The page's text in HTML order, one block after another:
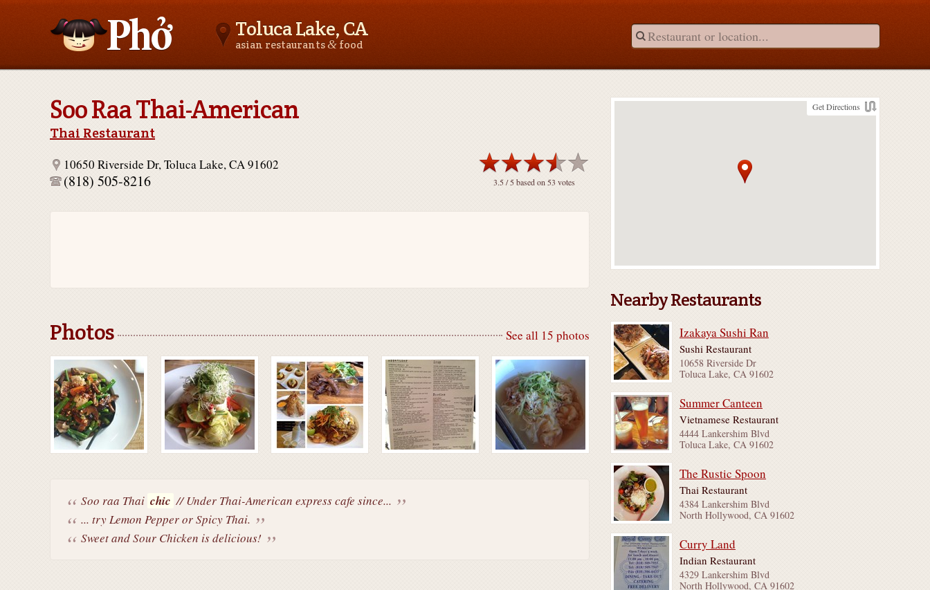
Toluca Lake, CA
asian restaurants& food
Soo Raa Thai-American
Thai Restaurant
10650 Riverside Dr, Toluca Lake, CA 91602
(818) 505-8216 3.5/ 5 based on 53 votes
Photos See all 15 photos
Soo raa Thai chic // Under Thai-American express cafe since...
... try Lemon Pepper or Spicy Thai.
Sweet and Sour Chicken is delicious!
Get Directions
Nearby Restaurants
Izakaya Sushi Ran
Sushi Restaurant
10658 Riverside Dr
Toluca Lake, CA 91602
Summer Canteen
Vietnamese Restaurant
4444 Lankershim Blvd
Toluca Lake, CA 91602
The Rustic Spoon
Thai Restaurant
4384 Lankershim Blvd
North Hollywood, CA 91602
Curry Land
Indian Restaurant
4329 Lankershim Blvd
North Hollywood, CA 91602